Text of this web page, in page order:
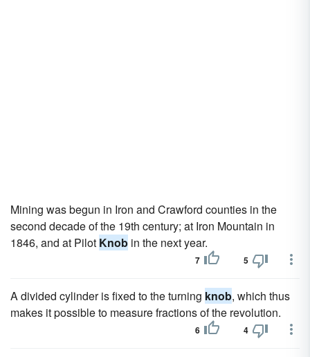
Mining was begun in Iron and Crawford counties in the
second decade of the 19th century; at Iron Mountain in
1846, and at Pilot Knob in the next year.
7 5
A divided cylinder is fixed to the turning knob, which thus
makes it possible to measure fractions of the revolution.
6 4